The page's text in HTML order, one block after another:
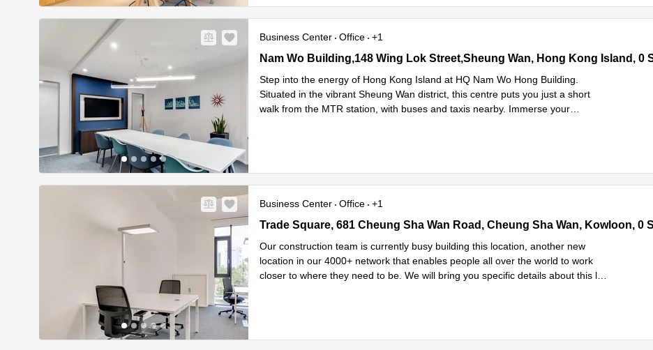
Business Center Office
+1
Nam Wo Building,148 Wing Lok Street,Sheung Wan, Hong Kong Island, 0 Sai Kung
Step into the energy of Hong Kong Island at HQ Nam Wo Hong Building.
Situated in the vibrant Sheung Wan district, this centre puts you just a short
walk from the MTR station, with buses and taxis nearby. Immerse your
Business Center Office
+1
Trade Square, 681 Cheung Sha Wan Road, Cheung Sha Wan, Kowloon, 0 Sai Kung
Our construction team is currently busy building this location, another new
location in our 4000+ network that enables people all over the world to work
closer to where they need to be. We will bring you specific details about this l